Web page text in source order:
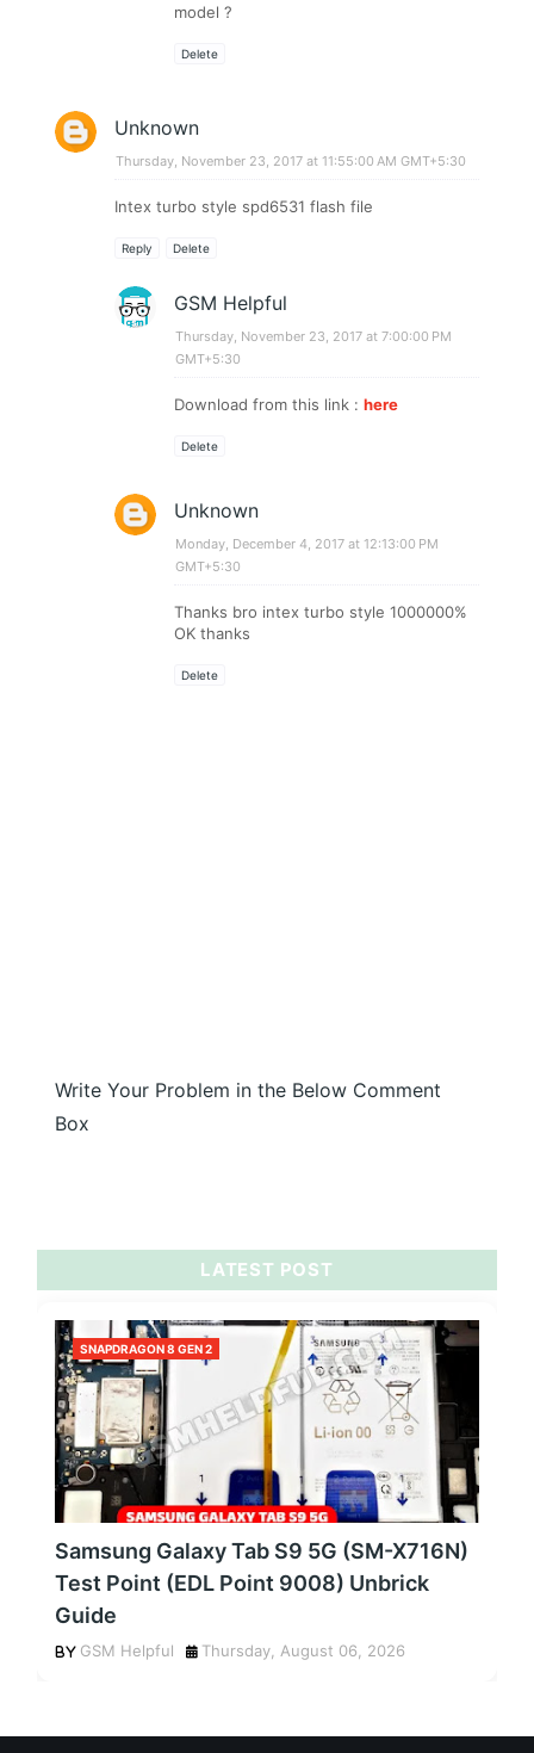
model ?
Delete
Unknown
Thursday, November 23, 2017 at 11:55:00 AM GMT+5:30
Intex turbo style spd6531 flash file
Reply Delete
GSM Helpful
Thursday, November 23, 2017 at 7:00:00 PM
GMT+5:30
Download from this link :here
Delete
Unknown
Monday, December 4, 2017 at 12:13:00 PM
GMT+5:30
Thanks bro intex turbo style 1000000%
OK thanks
Delete
Write Your Problem in the Below Comment
Box
LATEST POST
SNAPDRAGON 8 GEN 2
Samsung Galaxy Tab S9 5G (SM-X716N)
Test Point (EDL Point 9008) Unbrick
Guide
GSM Helpful Thursday, August 06, 2026